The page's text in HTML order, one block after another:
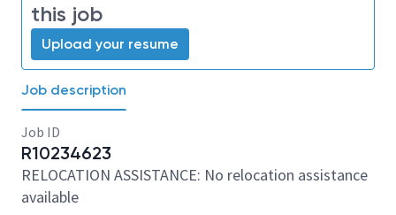
this job
Upload your resume
Job description
Job ID
R10234623
RELOCATION ASSISTANCE: No relocation assistance
available